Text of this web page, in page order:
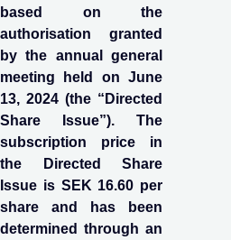
based on the
authorisation granted
by the annual general
meeting held on June
13, 2024 (the “Directed
Share Issue”). The
subscription price in
the Directed Share
Issue is SEK 16.60 per
share and has been
determined through an